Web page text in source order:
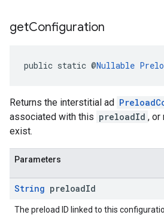
getConfiguration
public static @Nullable
Returns the interstitial ad
associated with this preloadId , or
exist.
Parameters
String preloadId
The preload ID linked to this